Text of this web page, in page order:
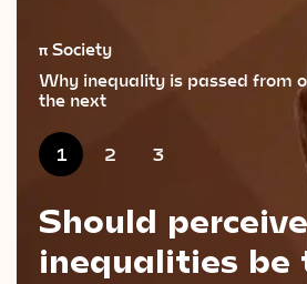
Industry
Science and
Society
Geopolitics
Neuroscience
π Society
Why inequality is passed from
the next
1 2 3
Should
inequalities be